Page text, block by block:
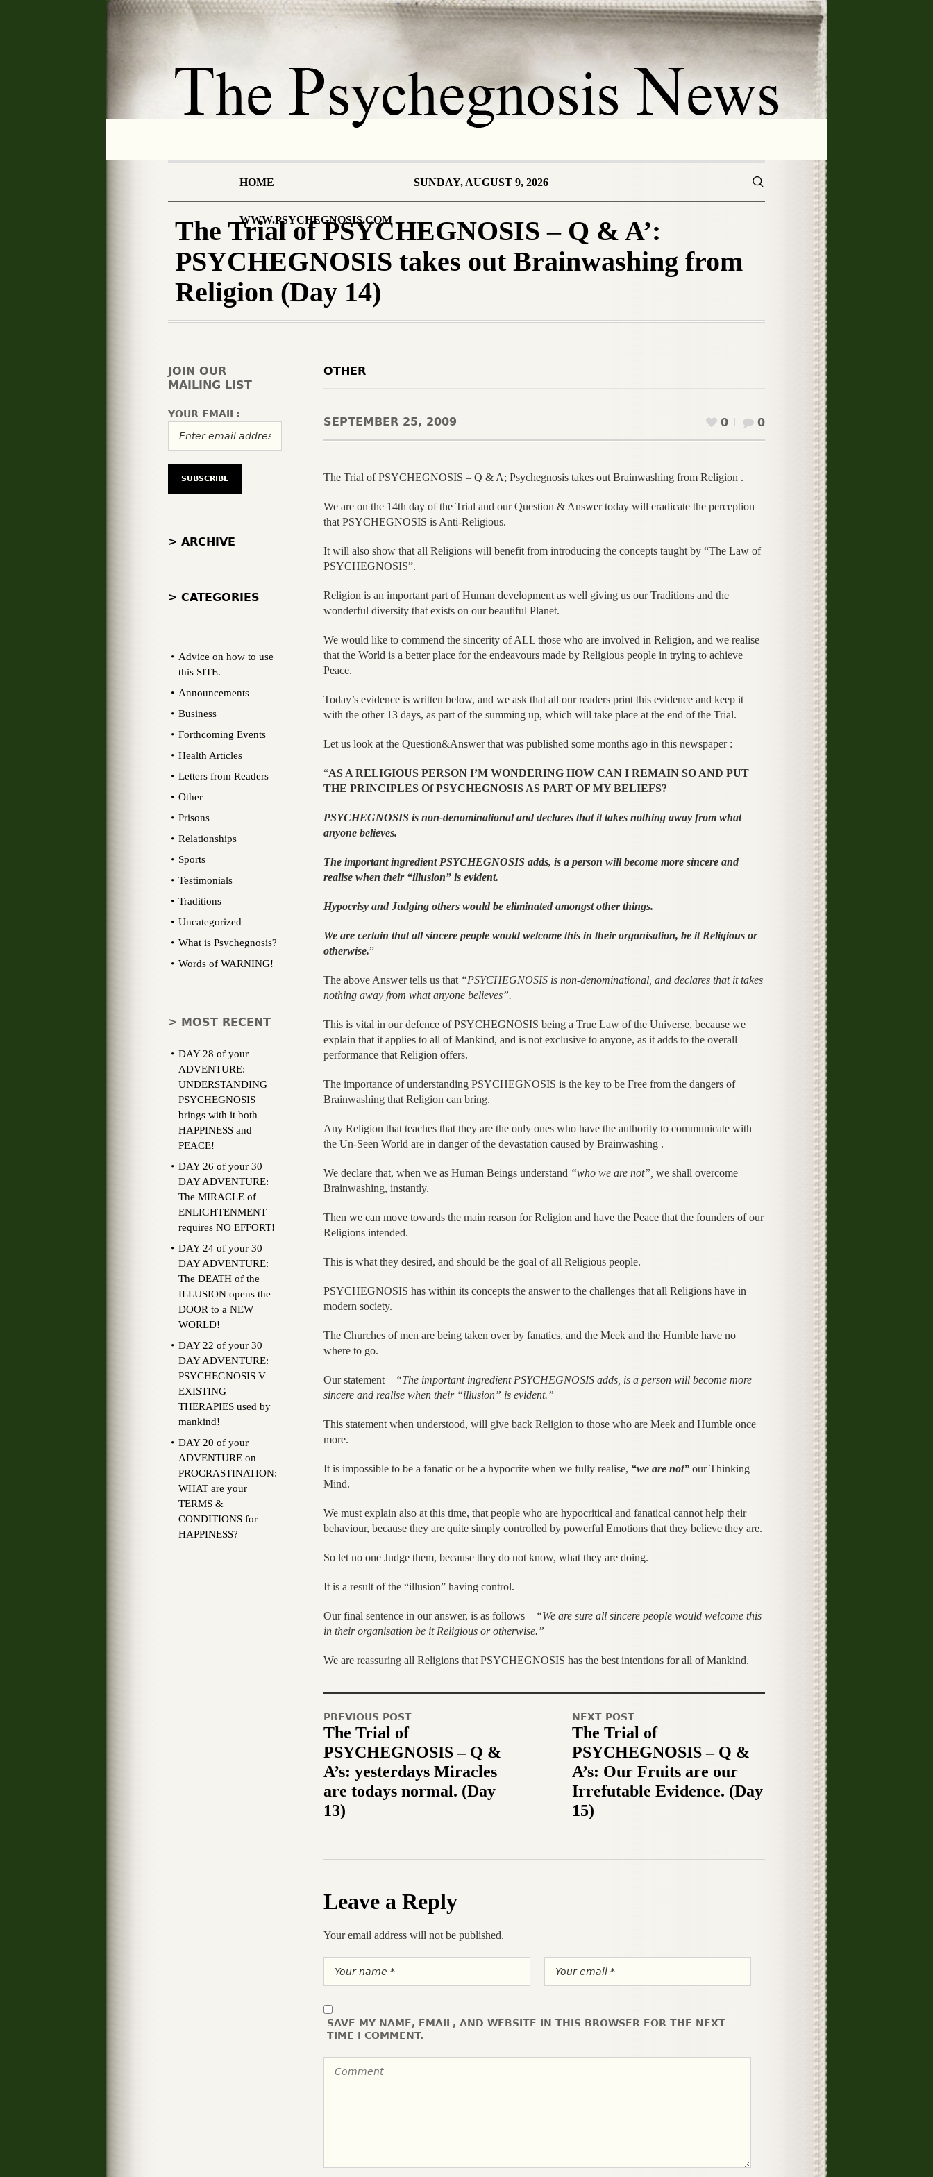
HOME SUNDAY, AUGUST 9, 2026
WWW.PSYCHEGNOSIS.COM
The Trial of PSYCHEGNOSIS – Q & A’:
PSYCHEGNOSIS takes out Brainwashing from
Religion (Day 14)
OTHER
SEPTEMBER 25, 2009 0 0
The Trial of PSYCHEGNOSIS – Q & A; Psychegnosis takes out Brainwashing from Religion .
We are on the 14th day of the Trial and our Question & Answer today will eradicate the perception
that PSYCHEGNOSIS is Anti-Religious.
It will also show that all Religions will benefit from introducing the concepts taught by “The Law of
PSYCHEGNOSIS”.
Religion is an important part of Human development as well giving us our Traditions and the
wonderful diversity that exists on our beautiful Planet.
We would like to commend the sincerity of ALL those who are involved in Religion, and we realise
that the World is a better place for the endeavours made by Religious people in trying to achieve
Peace.
Today’s evidence is written below, and we ask that all our readers print this evidence and keep it
with the other 13 days, as part of the summing up, which will take place at the end of the Trial.
Let us look at the Question&Answer that was published some months ago in this newspaper :
“AS A RELIGIOUS PERSON I’M WONDERING HOW CAN I REMAIN SO AND PUT
THE PRINCIPLES Of PSYCHEGNOSIS AS PART OF MY BELIEFS?
PSYCHEGNOSIS is non-denominational and declares that it takes nothing away from what
anyone believes.
The important ingredient PSYCHEGNOSIS adds, is a person will become more sincere and
realise when their “illusion” is evident.
Hypocrisy and Judging others would be eliminated amongst other things.
We are certain that all sincere people would welcome this in their organisation, be it Religious or
otherwise.”
The above Answer tells us that “PSYCHEGNOSIS is non-denominational, and declares that it takes
nothing away from what anyone believes”.
This is vital in our defence of PSYCHEGNOSIS being a True Law of the Universe, because we
explain that it applies to all of Mankind, and is not exclusive to anyone, as it adds to the overall
performance that Religion offers.
The importance of understanding PSYCHEGNOSIS is the key to be Free from the dangers of
Brainwashing that Religion can bring.
Any Religion that teaches that they are the only ones who have the authority to communicate with
the Un-Seen World are in danger of the devastation caused by Brainwashing .
We declare that, when we as Human Beings understand “who we are not”, we shall overcome
Brainwashing, instantly.
Then we can move towards the main reason for Religion and have the Peace that the founders of our
Religions intended.
This is what they desired, and should be the goal of all Religious people.
PSYCHEGNOSIS has within its concepts the answer to the challenges that all Religions have in
modern society.
The Churches of men are being taken over by fanatics, and the Meek and the Humble have no
where to go.
Our statement – “The important ingredient PSYCHEGNOSIS adds, is a person will become more
sincere and realise when their “illusion” is evident.”
This statement when understood, will give back Religion to those who are Meek and Humble once
more.
It is impossible to be a fanatic or be a hypocrite when we fully realise, “we are not”our Thinking
Mind.
We must explain also at this time, that people who are hypocritical and fanatical cannot help their
behaviour, because they are quite simply controlled by powerful Emotions that they believe they are.
So let no one Judge them, because they do not know, what they are doing.
It is a result of the “illusion” having control.
Our final sentence in our answer, is as follows – “We are sure all sincere people would welcome this
in their organisation be it Religious or otherwise.”
We are reassuring all Religions that PSYCHEGNOSIS has the best intentions for all of Mankind.
PREVIOUS POST
The Trial of
PSYCHEGNOSIS – Q &
A’s: yesterdays Miracles
are todays normal. (Day
13)
NEXT POST
The Trial of
PSYCHEGNOSIS – Q &
A’s: Our Fruits are our
Irrefutable Evidence. (Day
15)
Leave a Reply
Your email address will not be published.
SAVE MY NAME, EMAIL, AND WEBSITE IN THIS BROWSER FOR THE NEXT
TIME I COMMENT.
JOIN OUR
MAILING LIST
YOUR EMAIL:
> ARCHIVE
> CATEGORIES
Advice on how to use
this SITE.
Announcements
Business
Forthcoming Events
Health Articles
Letters from Readers
Other
Prisons
Relationships
Sports
Testimonials
Traditions
Uncategorized
What is Psychegnosis?
Words of WARNING!
> MOST RECENT
DAY 28 of your
ADVENTURE:
UNDERSTANDING
PSYCHEGNOSIS
brings with it both
HAPPINESS and
PEACE!
DAY 26 of your 30
DAY ADVENTURE:
The MIRACLE of
ENLIGHTENMENT
requires NO EFFORT!
DAY 24 of your 30
DAY ADVENTURE:
The DEATH of the
ILLUSION opens the
DOOR to a NEW
WORLD!
DAY 22 of your 30
DAY ADVENTURE:
PSYCHEGNOSIS V
EXISTING
THERAPIES used by
mankind!
DAY 20 of your
ADVENTURE on
PROCRASTINATION:
WHAT are your
TERMS &
CONDITIONS for
HAPPINESS?